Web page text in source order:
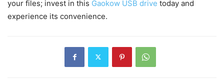
your files; invest in this Gaokow USB drive today and
experience its convenience.